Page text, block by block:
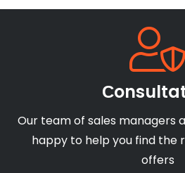
Our team of sales managers
happy to help you find the
offers